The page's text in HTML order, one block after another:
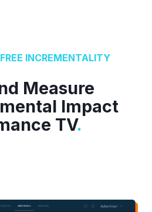
INCREMENTALITY
Measure
Impact
TV.